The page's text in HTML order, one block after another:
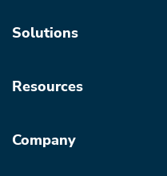
Solutions
Resources
Company